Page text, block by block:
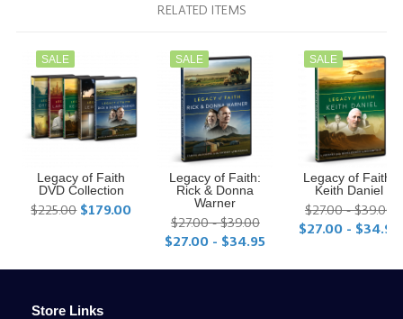
RELATED ITEMS
SALE
Legacy of Faith
DVD Collection
$225.00 $179.00
SALE
Legacy of Faith:
Rick & Donna
Warner
$27.00 - $39.00
$27.00 - $34.95
SALE
Legacy of Faith:
Keith Daniel
$27.00 - $39.00
$27.00 - $34.95
Store Links